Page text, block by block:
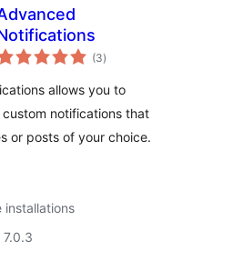
(3total
ratings
)
allows you to
notifications that
or posts of your choice.
installations